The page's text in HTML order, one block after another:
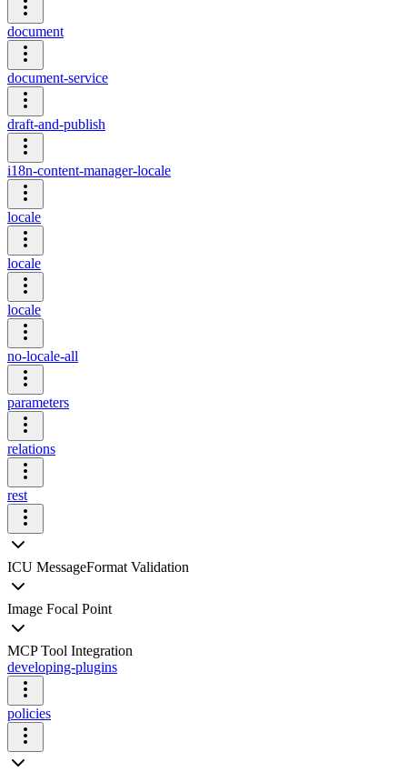
document
document-service
draft-and-publish
i18n-content-manager-locale
locale
locale
locale
no-locale-all
parameters
relations
rest
ICU MessageFormat Validation
Image Focal Point
MCP Tool Integration
developing-plugins
policies